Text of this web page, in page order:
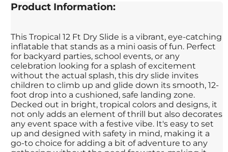
Product Information:
This Tropical 12 Ft Dry Slide is a vibrant, eye-catching
inflatable that stands as a mini oasis of fun. Perfect
for backyard parties, school events, or any
celebration looking for a splash of excitement
without the actual splash, this dry slide invites
children to climb up and glide down its smooth, 12-
foot drop into a cushioned, safe landing zone.
Decked out in bright, tropical colors and designs, it
not only adds an element of thrill but also decorates
any event space with a festive vibe. It's easy to set
up and designed with safety in mind, making it a
go-to choice for adding a bit of adventure to any